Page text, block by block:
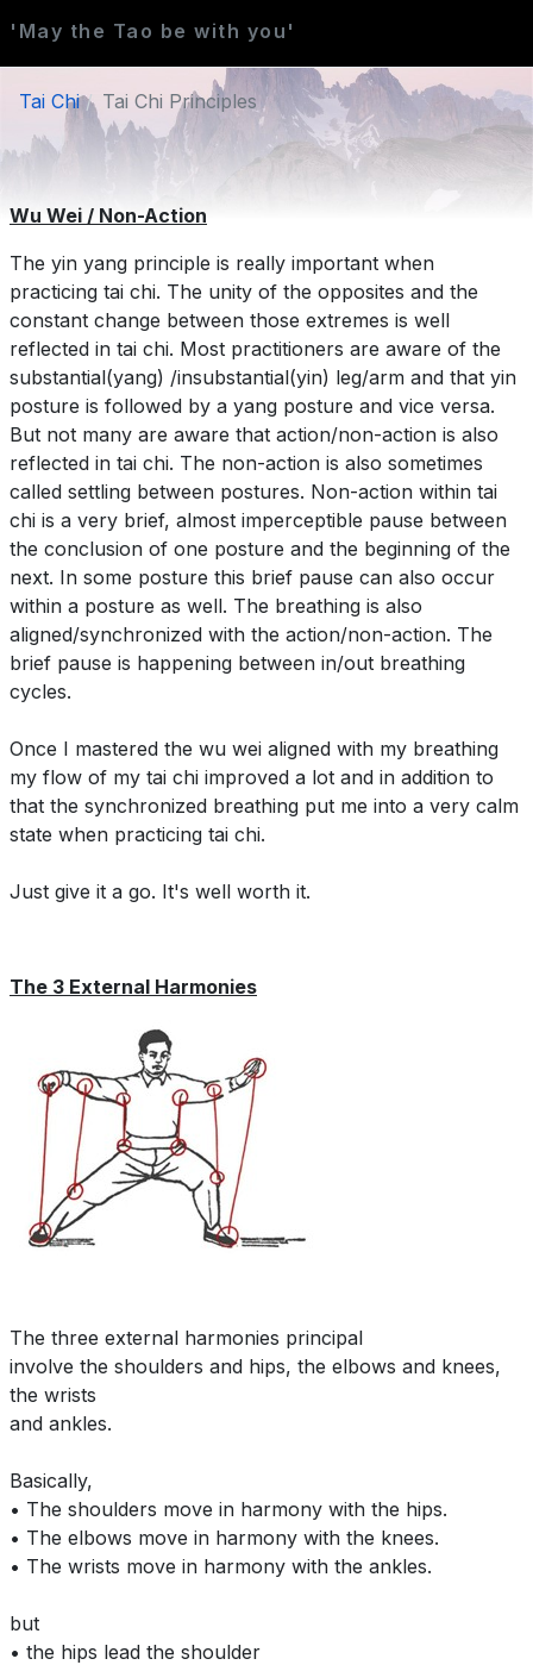
'May the Tao be with you'
Tai Chi Tai Chi Principles
Wu Wei / Non-Action
The yin yang principle is really important when
practicing tai chi. The unity of the opposites and the
constant change between those extremes is well
reflected in tai chi. Most practitioners are aware of the
substantial(yang) /insubstantial(yin) leg/arm and that yin
posture is followed by a yang posture and vice versa.
But not many are aware that action/non-action is also
reflected in tai chi. The non-action is also sometimes
called settling between postures. Non-action within tai
chi is a very brief, almost imperceptible pause between
the conclusion of one posture and the beginning of the
next. In some posture this brief pause can also occur
within a posture as well. The breathing is also
aligned/synchronized with the action/non-action. The
brief pause is happening between in/out breathing
cycles.
Once I mastered the wu wei aligned with my breathing
my flow of my tai chi improved a lot and in addition to
that the synchronized breathing put me into a very calm
state when practicing tai chi.
Just give it a go. It's well worth it.
The 3 External Harmonies
The three external harmonies principal
involve the shoulders and hips, the elbows and knees,
the wrists
and ankles.
Basically,
• The shoulders move in harmony with the hips.
• The elbows move in harmony with the knees.
• The wrists move in harmony with the ankles.
but
• the hips lead the shoulder